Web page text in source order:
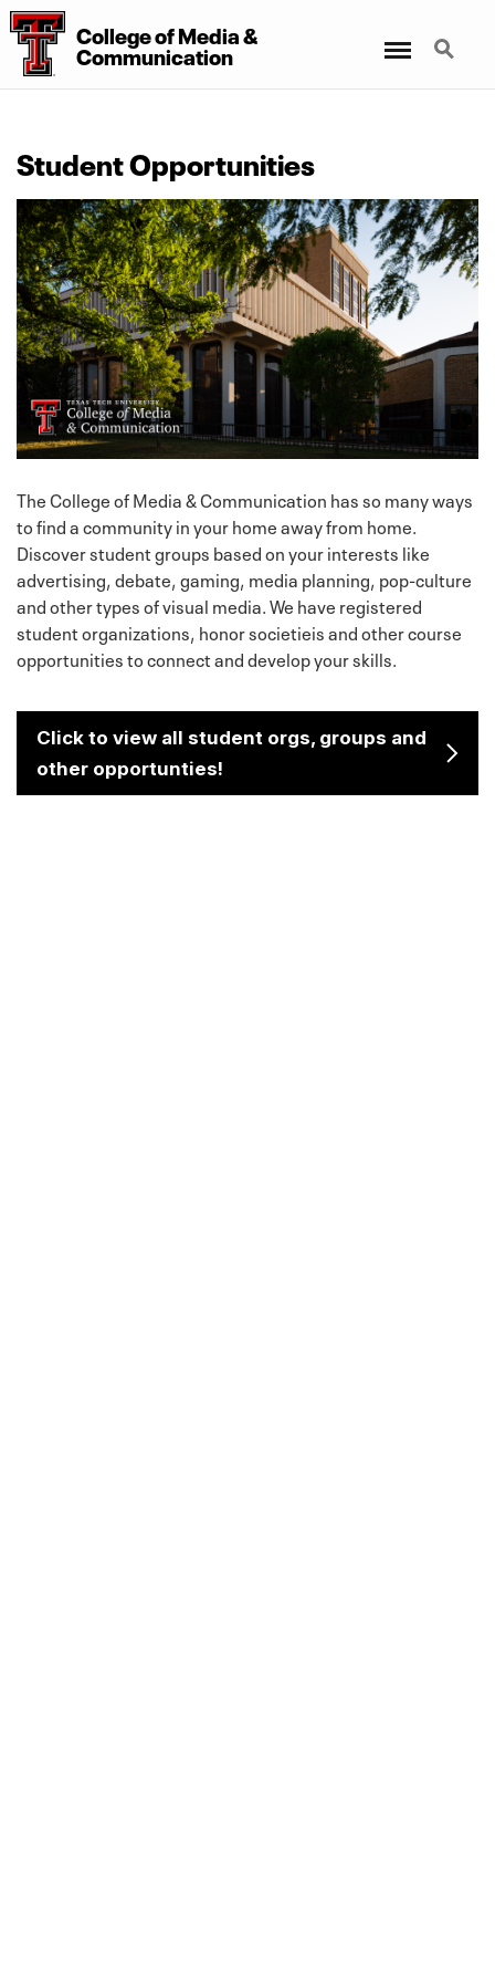
CollegeofMedia&
Communication
Search
Student Opportunities
The College of Media & Communication has so many ways
to find a community in your home away from home.
Discover student groups based on your interests like
advertising, debate, gaming, media planning, pop-culture
and other types of visual media. We have registered
student organizations, honor societieis and other course
opportunities to connect and develop your skills.
Click to view all student orgs, groups and
other opportunties!